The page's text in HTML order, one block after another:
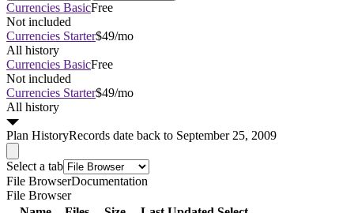
Currencies BasicFree
Not included
Currencies Starter$49/mo
All history
Currencies BasicFree
Not included
Currencies Starter$49/mo
All history
Plan HistoryRecords date back to September 25, 2009
Select a tab
File BrowserDocumentation
File Browser